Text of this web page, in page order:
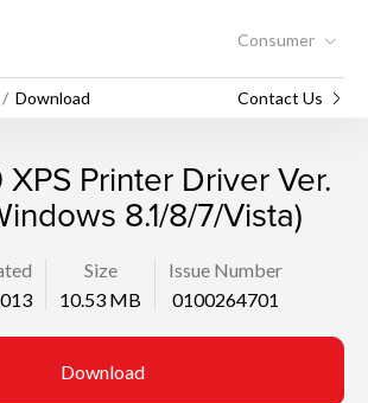
Consumer
Download Contact Us
Printer Driver Ver.
8.1/8/7/Vista)
Size
10.53 MB
Issue Number
0100264701
Download